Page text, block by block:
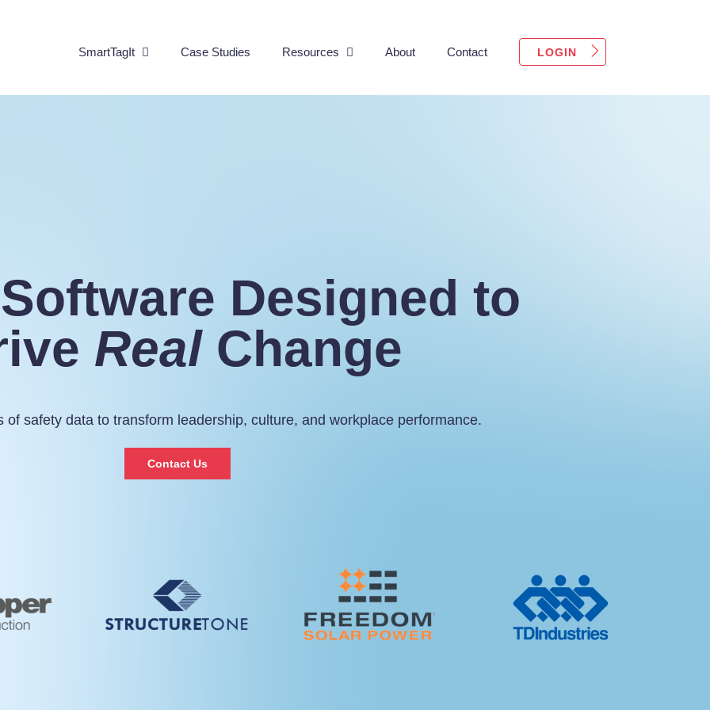
SmartTagIt Case Studies Resources About Contact LOGIN
Designed to
Real Change
of safety data to transform leadership, culture, and workplace performance.
Contact Us